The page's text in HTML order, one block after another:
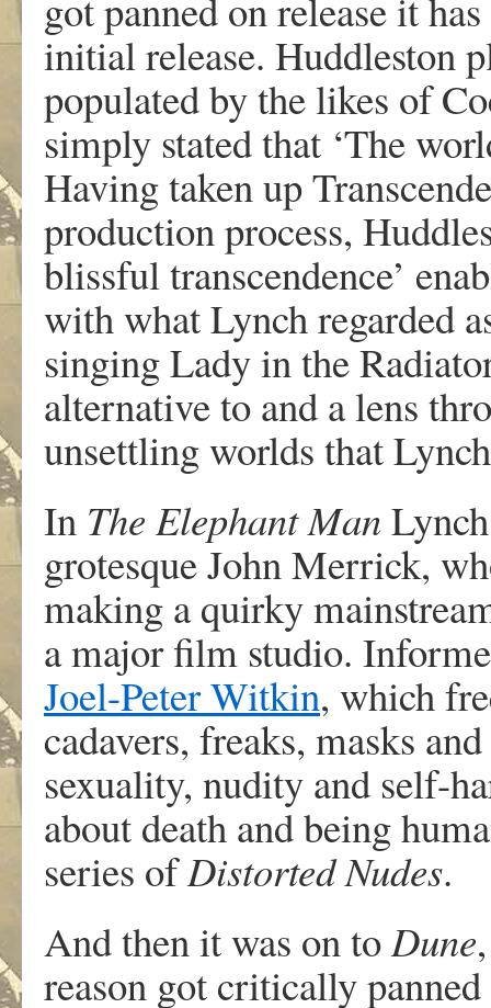
initial release. Huddleston
populated by the likes of
simply stated that ‘The
Having taken up
production process,
blissful transcendence’
with what Lynch regarded
singing Lady in the
alternative to and a lens
unsettling worlds that
In The Elephant Man
grotesque John Merrick,
making a quirky
a major film studio.
Joel-Peter Witkin, which
cadavers, freaks, masks
sexuality, nudity and self-
about death and being
series ofDistorted Nudes.
And then it was on toDune
reason got critically